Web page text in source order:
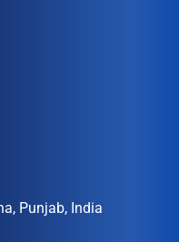
Punjab, India